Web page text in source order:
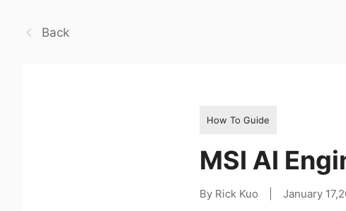
Back
How To Guide
MSI AI
By Rick Kuo January